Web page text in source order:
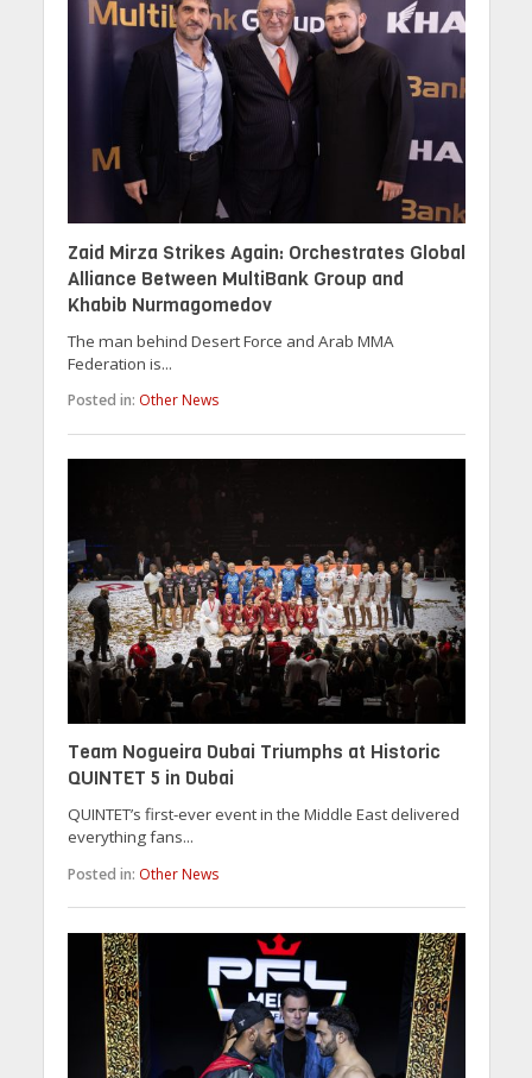
Zaid Mirza Strikes Again: Orchestrates Global
Alliance Between MultiBank Group and
Khabib Nurmagomedov
The man behind Desert Force and Arab MMA
Federation is...
Posted in: Other News
Team Nogueira Dubai Triumphs at Historic
QUINTET 5 in Dubai
QUINTET’s first-ever event in the Middle East delivered
everything fans...
Posted in: Other News